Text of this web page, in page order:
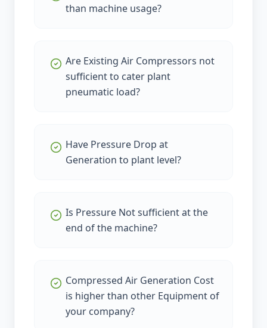
than machine usage?
Are Existing Air Compressors not
sufficient to cater plant
pneumatic load?
Have Pressure Drop at
Generation to plant level?
Is Pressure Not sufficient at the
end of the machine?
Compressed Air Generation Cost
is higher than other Equipment of
your company?